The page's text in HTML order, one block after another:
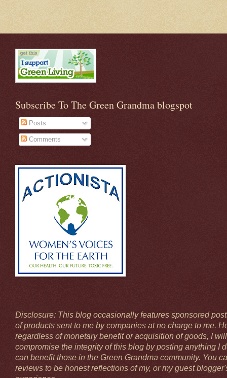
Subscribe To The Green Grandma blogspot
Posts
Comments
Disclosure: This blog occasionally features sponsored
of products sent to me by companies at no charge to me.
regardless of monetary benefit or acquisition of goods, I
compromise the integrity of this blog by posting anything I
can benefit those in the Green Grandma community. You
reviews to be honest reflections of my, or my guest